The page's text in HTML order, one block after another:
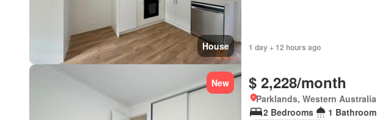
House 1 day + 12 hours ago
New $ 2,228/month
Parklands, Western Australia
2 Bedrooms
1 Bathroom